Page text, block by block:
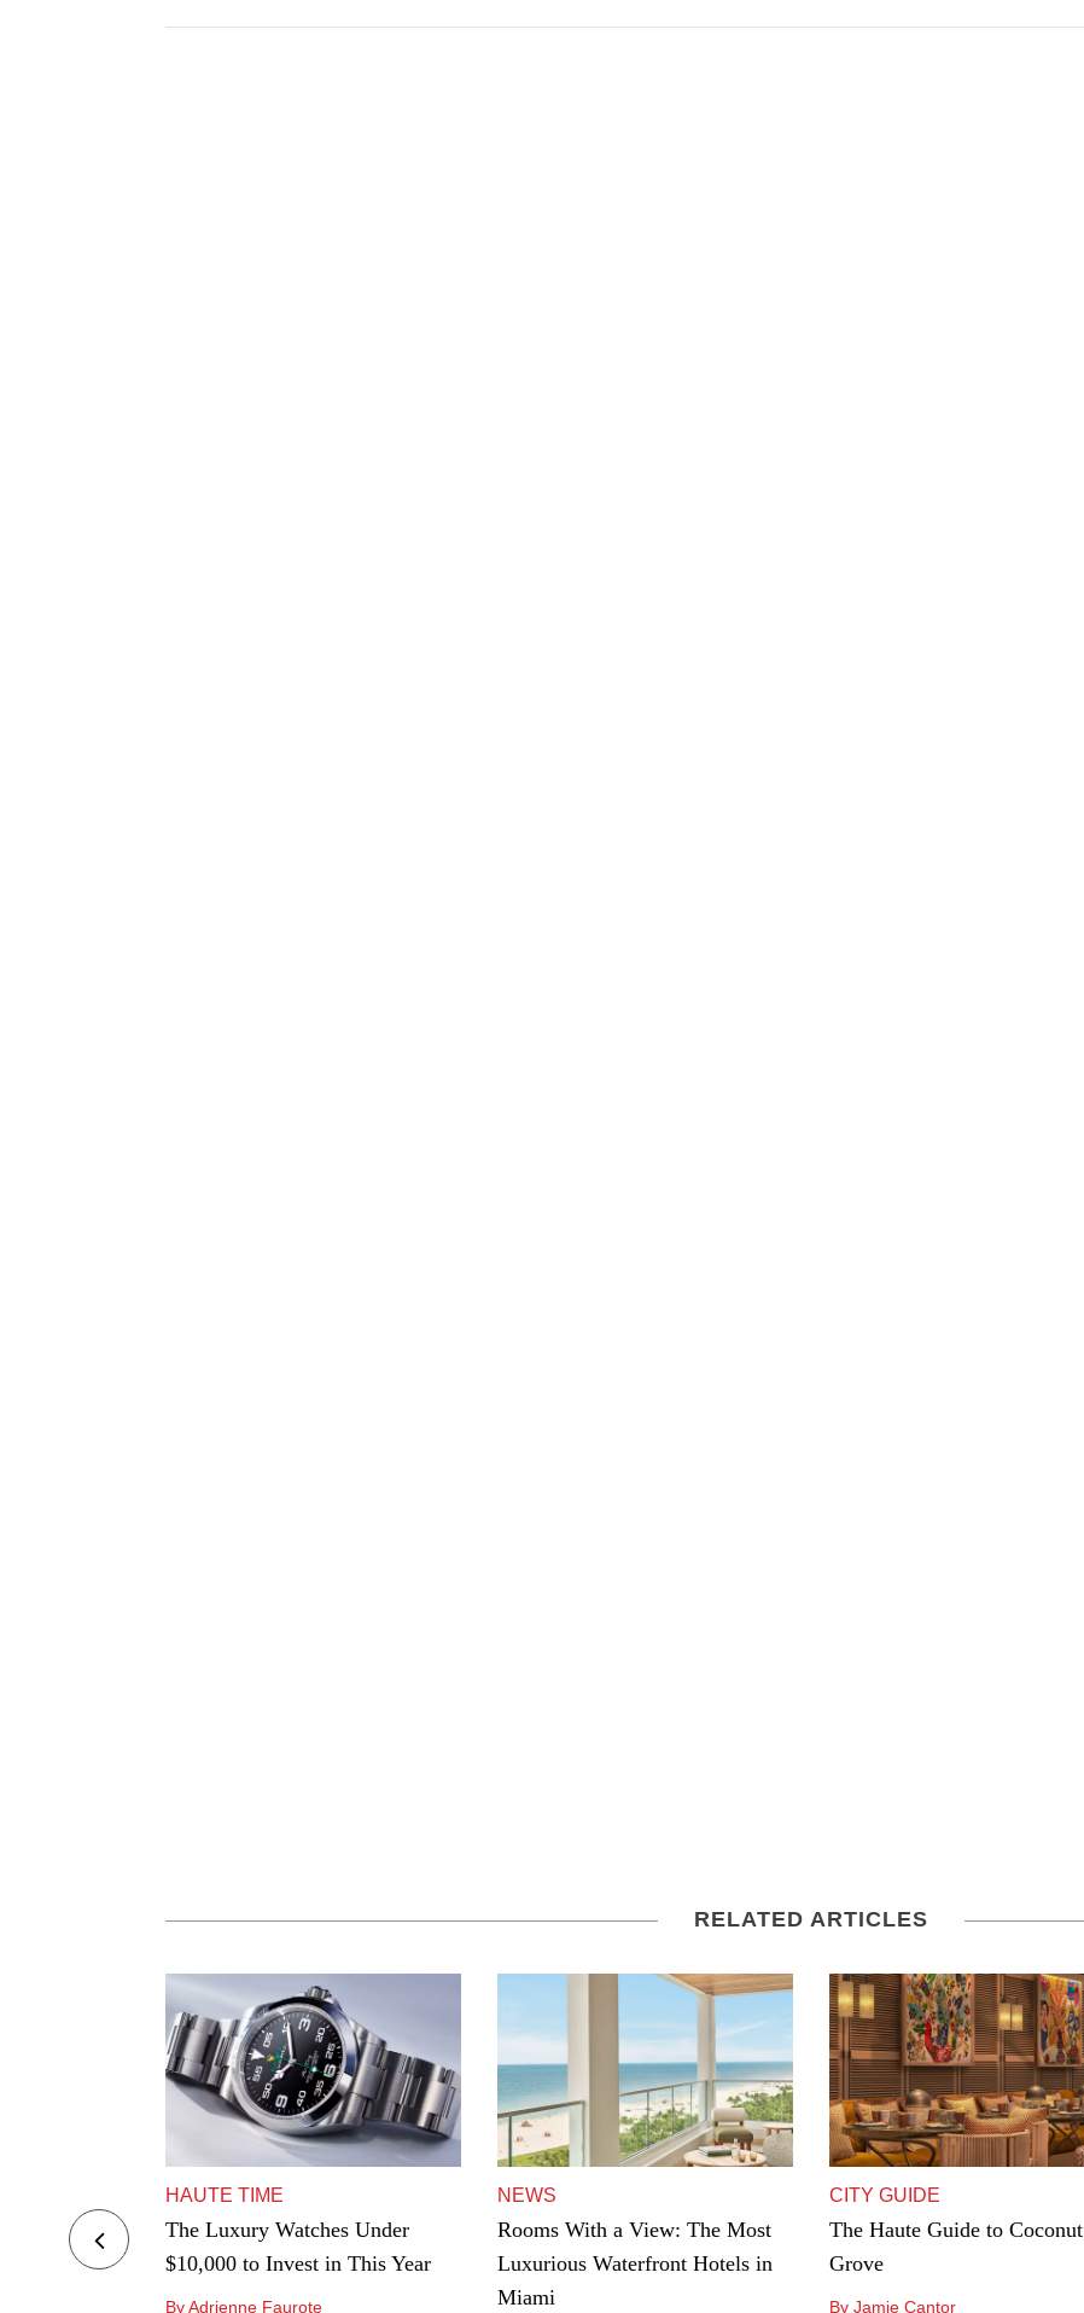
RELATED ARTICLES
to Hard-
HAUTE TIME
The Luxury Watches Under
$10,000 to Invest in This Year
By Adrienne Faurote
NEWS
Rooms With a View: The Most
Luxurious Waterfront Hotels in
Miami
CITY GUIDE
The Haute Guide to Coconut
Grove
By Jamie Cantor